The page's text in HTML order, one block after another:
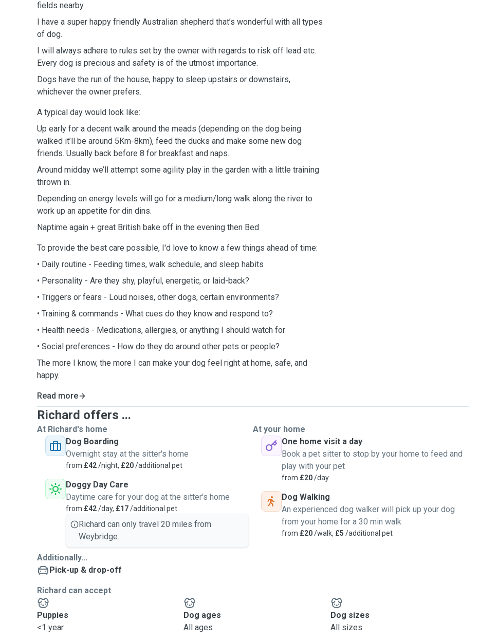
fields nearby.
I have a super happy friendly Australian shepherd that’s wonderful with all types
of dog.
I will always adhere to rules set by the owner with regards to risk off lead etc.
Every dog is precious and safety is of the utmost importance.
Dogs have the run of the house, happy to sleep upstairs or downstairs,
whichever the owner prefers.
A typical day would look like:
Up early for a decent walk around the meads (depending on the dog being
walked it’ll be around 5Km-8km), feed the ducks and make some new dog
friends. Usually back before 8 for breakfast and naps.
Around midday we’ll attempt some agility play in the garden with a little training
thrown in.
Depending on energy levels will go for a medium/long walk along the river to
work up an appetite for din dins.
Naptime again + great British bake off in the evening then Bed
To provide the best care possible, I'd love to know a few things ahead of time:
• Daily routine - Feeding times, walk schedule, and sleep habits
• Personality - Are they shy, playful, energetic, or laid-back?
• Triggers or fears - Loud noises, other dogs, certain environments?
• Training & commands - What cues do they know and respond to?
• Health needs - Medications, allergies, or anything I should watch for
• Social preferences - How do they do around other pets or people?
The more I know, the more I can make your dog feel right at home, safe, and
happy.
Read more
Richard offers ...
At Richard's home
Dog Boarding
Overnight stay at the sitter's home
from £42/night, £20/additional pet
Doggy Day Care
Daytime care for your dog at the sitter's home
from £42/day, £17/additional pet
Richard can only travel 20 miles from
Weybridge.
At your home
One home visit a day
Book a pet sitter to stop by your home to feed and
play with your pet
from £20/day
Dog Walking
An experienced dog walker will pick up your dog
from your home for a 30 min walk
from £20/walk, £5 /additional pet
Additionally...
Pick-up & drop-off
Richard can accept
Puppies
<1 year
Dog ages
All ages
Dog sizes
All sizes